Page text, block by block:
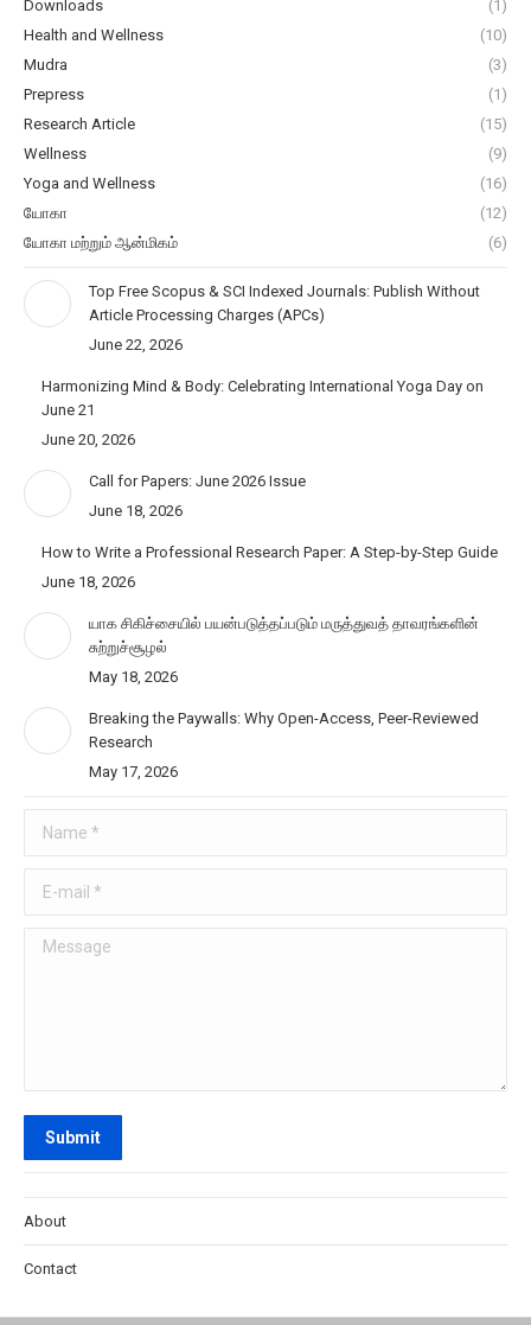
Downloads
(1)
Health and Wellness
(10)
Mudra
(3)
Prepress
(1)
Research Article
(15)
Wellness
(9)
Yoga and Wellness
(16)
யோகா
(12)
யோகா மற்றும் ஆன்மிகம்
(6)
Top Free Scopus & SCI Indexed Journals: Publish Without
Article Processing Charges (APCs)
June 22, 2026
Harmonizing Mind & Body: Celebrating International Yoga Day on
June 21
June 20, 2026
Call for Papers: June 2026 Issue
June 18, 2026
How to Write a Professional Research Paper: A Step-by-Step Guide
June 18, 2026
யாக சிகிச்சையில் பயன்படுத்தப்படும் மருத்துவத் தாவரங்களின்
சுற்றுச்சூழல்
May 18, 2026
Breaking the Paywalls: Why Open-Access, Peer-Reviewed
Research
May 17, 2026
Message
Submit
About
Contact